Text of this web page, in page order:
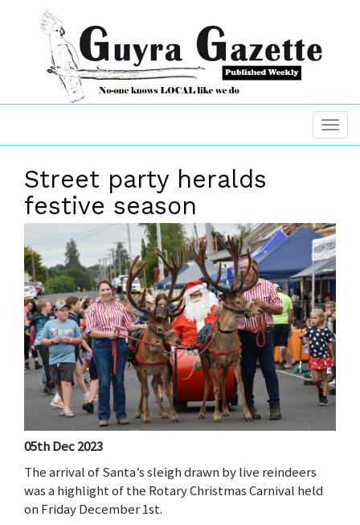
Street party heralds
festive season
05th Dec 2023
The arrival of Santa’s sleigh drawn by live reindeers
was a highlight of the Rotary Christmas Carnival held
on Friday December 1st.